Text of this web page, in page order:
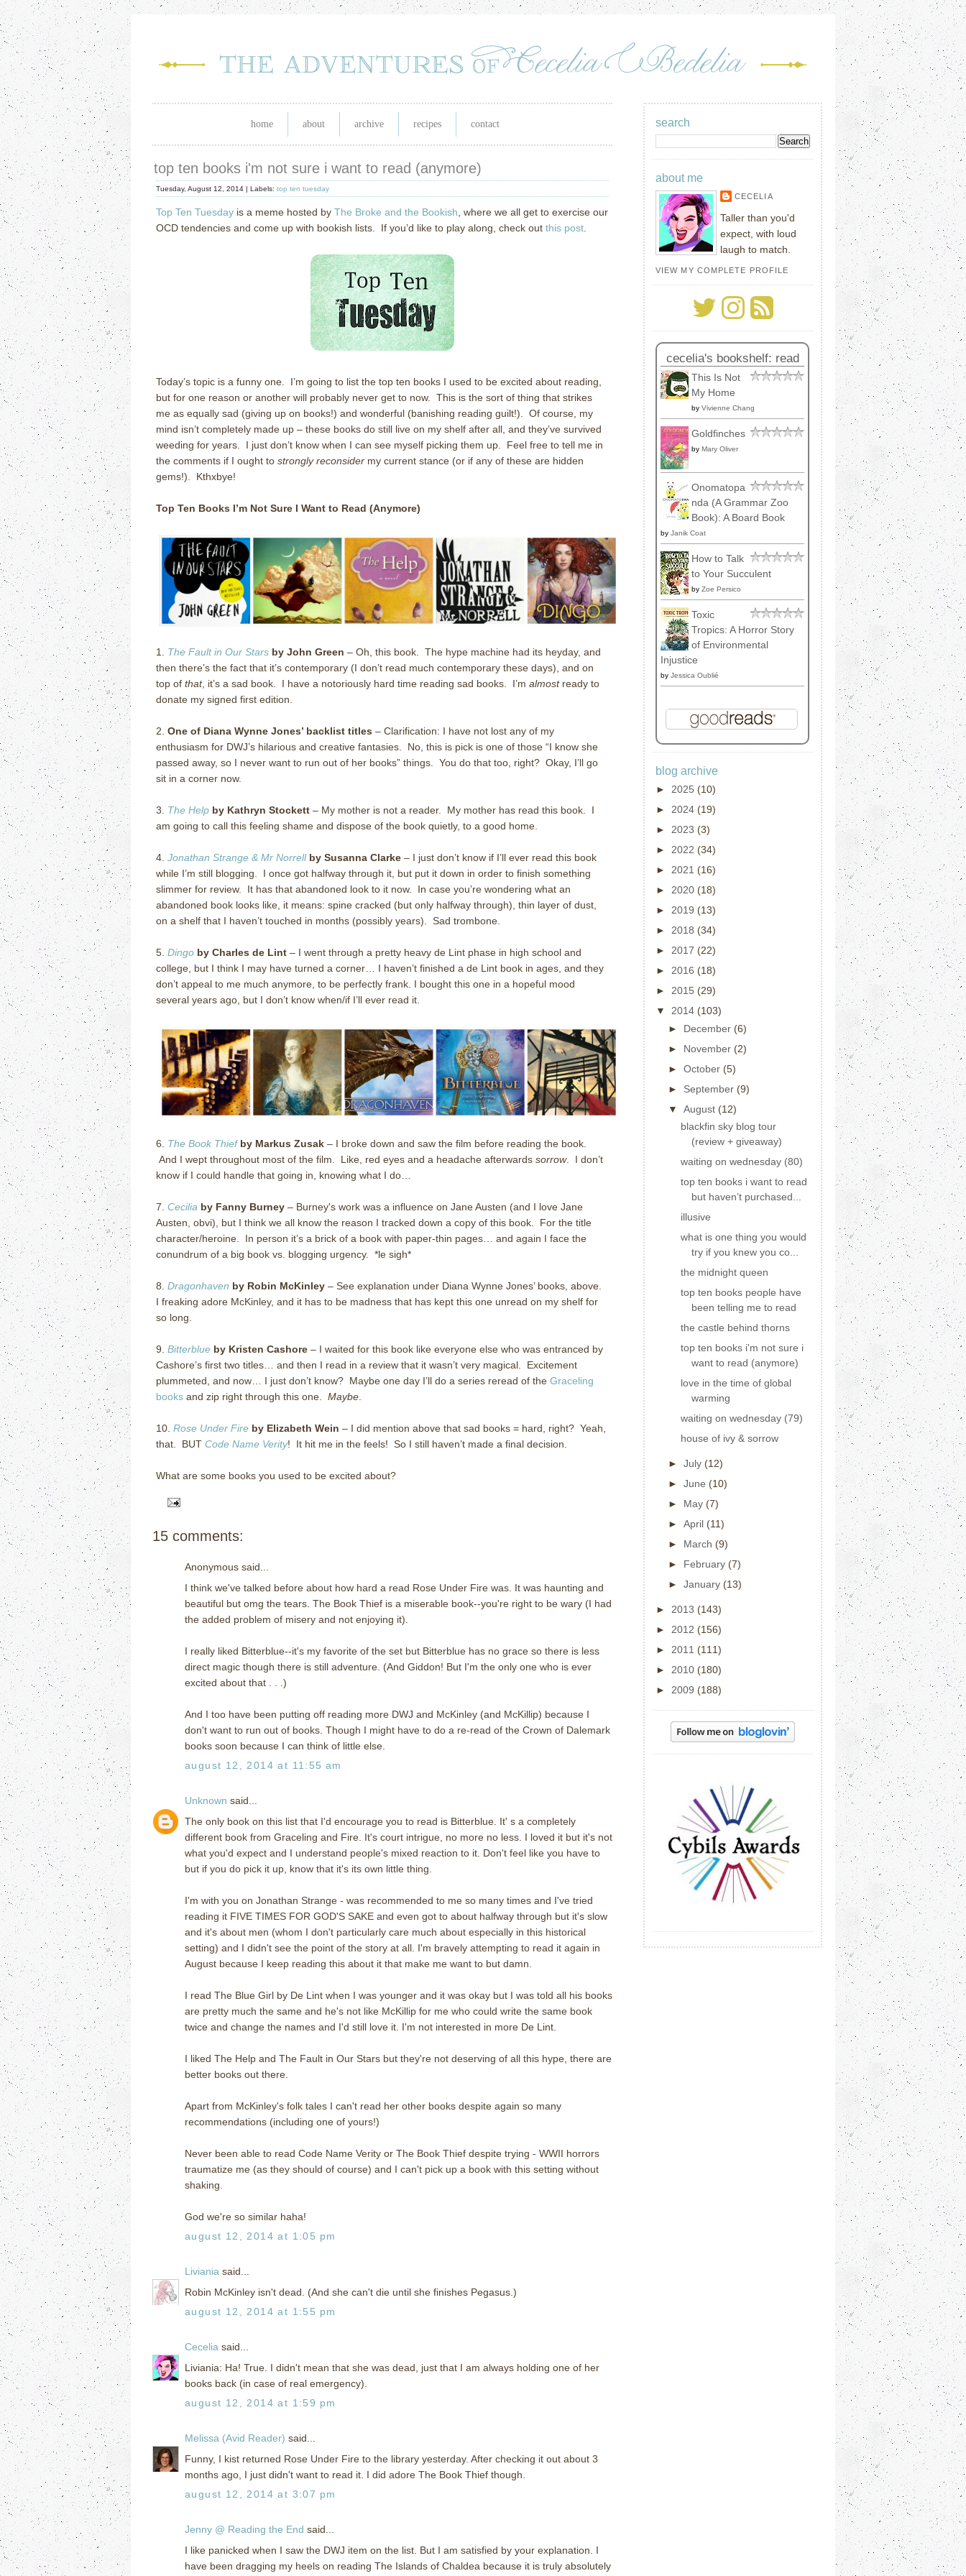
home about archive recipes contact
top ten books i'm not sure i want to read (anymore)
Tuesday, August 12, 2014 | Labels: top ten tuesday
Top Ten Tuesday is a meme hosted by The Broke and the Bookish , where we all get to exercise our
OCD tendencies and come up with bookish lists. If you’d like to play along, check out this post
Today’s topic is a funny one. I’m going to list the top ten books I used to be excited about reading,
but for one reason or another will probably never get to now. This is the sort of thing that strikes
me as equally sad (giving up on books!) and wonderful (banishing reading guilt!). Of course, my
mind isn’t completely made up – these books do still live on my shelf after all, and they’ve survived
weeding for years. I just don’t know when I can see myself picking them up. Feel free to tell me in
the comments if I ought to strongly reconsider my current stance (or if any of these are hidden
gems!). Kthxbye!
Top Ten Books I’m Not Sure I Want to Read (Anymore)
1. The Fault in Our Stars by John Green – Oh, this book. The hype machine had its heyday, and
then there’s the fact that it’s contemporary (I don’t read much contemporary these days), and on
top of that, it’s a sad book. I have a notoriously hard time reading sad books. I’m almostready to
donate my signed first edition.
2. One of Diana Wynne Jones’ backlist titles – Clarification: I have not lost any of my
enthusiasm for DWJ’s hilarious and creative fantasies. No, this is pick is one of those “I know she
passed away, so I never want to run out of her books” things. You do that too, right? Okay, I’ll go
sit in a corner now.
3. The Help by Kathryn Stockett – My mother is not a reader. My mother has read this book. I
am going to call this feeling shame and dispose of the book quietly, to a good home.
4. Jonathan Strange & Mr Norrellby Susanna Clarke – I just don’t know if I’ll ever read this book
while I’m still blogging. I once got halfway through it, but put it down in order to finish something
slimmer for review. It has that abandoned look to it now. In case you’re wondering what an
abandoned book looks like, it means: spine cracked (but only halfway through), thin layer of dust,
on a shelf that I haven’t touched in months (possibly years). Sad trombone.
5. Dingo by Charles de Lint – I went through a pretty heavy de Lint phase in high school and
college, but I think I may have turned a corner… I haven’t finished a de Lint book in ages, and they
don’t appeal to me much anymore, to be perfectly frank. I bought this one in a hopeful mood
several years ago, but I don’t know when/if I’ll ever read it.
6. The Book Thiefby Markus Zusak – I broke down and saw the film before reading the book.
And I wept throughout most of the film. Like, red eyes and a headache afterwards sorrow. I don’t
know if I could handle that going in, knowing what I do…
7. Cecilia by Fanny Burney – Burney's work was a influence on Jane Austen (and I love Jane
Austen, obvi), but I think we all know the reason I tracked down a copy of this book. For the title
character/heroine. In person it’s a brick of a book with paper-thin pages… and again I face the
conundrum of a big book vs. blogging urgency. *le sigh*
8. Dragonhaven by Robin McKinley – See explanation under Diana Wynne Jones’ books, above.
I freaking adore McKinley, and it has to be madness that has kept this one unread on my shelf for
so long.
9. Bitterblue by Kristen Cashore – I waited for this book like everyone else who was entranced by
Cashore’s first two titles… and then I read in a review that it wasn’t very magical. Excitement
plummeted, and now… I just don’t know? Maybe one day I’ll do a series reread of the Graceling
books and zip right through this one. Maybe
10. Rose Under Fire by Elizabeth Wein – I did mention above that sad books = hard, right? Yeah,
that. BUT Code Name Verity! It hit me in the feels! So I still haven’t made a final decision.
What are some books you used to be excited about?
15 comments:
Anonymous said...
I think we've talked before about how hard a read Rose Under Fire was. It was haunting and
beautiful but omg the tears. The Book Thief is a miserable book--you're right to be wary (I had
the added problem of misery and not enjoying it).
I really liked Bitterblue--it's my favorite of the set but Bitterblue has no grace so there is less
direct magic though there is still adventure. (And Giddon! But I'm the only one who is ever
excited about that . . .)
And I too have been putting off reading more DWJ and McKinley (and McKillip) because I
don't want to run out of books. Though I might have to do a re-read of the Crown of Dalemark
books soon because I can think of little else.
august 12, 2014 at 11:55 am
Unknown said...
The only book on this list that I'd encourage you to read is Bitterblue. It' s a completely
different book from Graceling and Fire. It's court intrigue, no more no less. I loved it but it's not
what you'd expect and I understand people's mixed reaction to it. Don't feel like you have to
but if you do pick it up, know that it's its own little thing.
I'm with you on Jonathan Strange - was recommended to me so many times and I've tried
reading it FIVE TIMES FOR GOD'S SAKE and even got to about halfway through but it's slow
and it's about men (whom I don't particularly care much about especially in this historical
setting) and I didn't see the point of the story at all. I'm bravely attempting to read it again in
August because I keep reading this about it that make me want to but damn.
I read The Blue Girl by De Lint when I was younger and it was okay but I was told all his books
are pretty much the same and he's not like McKillip for me who could write the same book
twice and change the names and I'd still love it. I'm not interested in more De Lint.
I liked The Help and The Fault in Our Stars but they're not deserving of all this hype, there are
better books out there.
Apart from McKinley's folk tales I can't read her other books despite again so many
recommendations (including one of yours!)
Never been able to read Code Name Verity or The Book Thief despite trying - WWII horrors
traumatize me (as they should of course) and I can't pick up a book with this setting without
shaking.
God we're so similar haha!
august 12, 2014 at 1:05 pm
Liviania said...
Robin McKinley isn't dead. (And she can't die until she finishes Pegasus.)
august 12, 2014 at 1:55 pm
Cecelia said...
Liviania: Ha! True. I didn't mean that she was dead, just that I am always holding one of her
books back (in case of real emergency).
august 12, 2014 at 1:59 pm
Melissa (Avid Reader) said...
Funny, I kist returned Rose Under Fire to the library yesterday. After checking it out about 3
months ago, I just didn't want to read it. I did adore The Book Thief though.
august 12, 2014 at 3:07 pm
Jenny @ Reading the End said...
I like panicked when I saw the DWJ item on the list. But I am satisfied by your explanation. I
have been dragging my heels on reading The Islands of Chaldea because it is truly absolutely
search
about me
CECELIA
Taller than you'd
expect, with loud
laugh to match.
VIEW MY COMPLETE PROFILE
cecelia's bookshelf: read
This Is Not
My Home
by Vivienne Chang
Goldfinches
by Mary Oliver
Onomatopa
nda (A Grammar Zoo
Book): A Board Book
by Janik Coat
How to Talk
to Your Succulent
by Zoe Persico
Toxic
Tropics: A Horror Story
of Environmental
Injustice
by Jessica Oublié
blog archive
► 2025 (10)
► 2024 (19)
► 2023 (3)
► 2022 (34)
► 2021 (16)
► 2020 (18)
► 2019 (13)
► 2018 (34)
► 2017 (22)
► 2016 (18)
► 2015 (29)
▼ 2014 (103)
► December (6)
► November (2)
► October (5)
► September (9)
▼ August (12)
blackfin sky blog tour
(review + giveaway)
waiting on wednesday (80)
top ten books i want to read
but haven’t purchased...
illusive
what is one thing you would
try if you knew you co...
the midnight queen
top ten books people have
been telling me to read
the castle behind thorns
top ten books i'm not sure i
want to read (anymore)
love in the time of global
warming
waiting on wednesday (79)
house of ivy & sorrow
► July (12)
► June (10)
► May (7)
► April (11)
► March (9)
► February (7)
► January (13)
► 2013 (143)
► 2012 (156)
► 2011 (111)
► 2010 (180)
► 2009 (188)